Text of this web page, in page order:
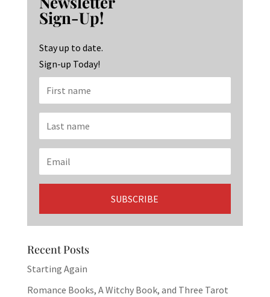
o
o
k
ra
m
dI
n
Sign-Up!
Stay up to date.
Sign-up Today!
Recent Posts
Starting Again
Romance Books, A Witchy Book, and Three Tarot